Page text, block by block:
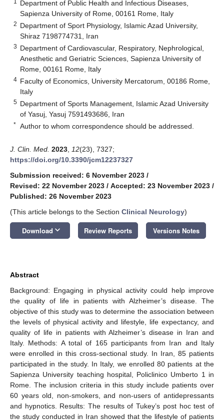
Department of Public Health and Infectious Diseases,
Sapienza University of Rome, 00161 Rome, Italy
2 Department of Sport Physiology, Islamic Azad University,
Shiraz 7198774731, Iran
3 Department of Cardiovascular, Respiratory, Nephrological,
Anesthetic and Geriatric Sciences, Sapienza University of
Rome, 00161 Rome, Italy
4 Faculty of Economics, University Mercatorum, 00186 Rome,
Italy
5 Department of Sports Management, Islamic Azad University
of Yasuj, Yasuj 7591493686, Iran
* Author to whom correspondence should be addressed.
J. Clin. Med. 2023 12(23), 7327;
https://doi.org/10.3390/jcm12237327
Submission received: 6 November 2023 /
Revised: 22 November 2023 / Accepted: 23 November 2023 /
Published: 26 November 2023
(This article belongs to the Section Clinical Neurology)
Download keyboard_arrow_down Review Reports Versions Notes
Abstract
Background: Engaging in physical activity could help improve
the quality of life in patients with Alzheimer’s disease. The
objective of this study was to determine the association between
the levels of physical activity and lifestyle, life expectancy, and
quality of life in patients with Alzheimer’s disease in Iran and
Italy. Methods: A total of 165 participants from Iran and Italy
were enrolled in this cross-sectional study. In Iran, 85 patients
participated in the study. In Italy, we enrolled 80 patients at the
Sapienza University teaching hospital, Policlinico Umberto 1 in
Rome. The inclusion criteria in this study include patients over
60 years old, non-smokers, and non-users of antidepressants
and hypnotics. Results: The results of Tukey’s post hoc test of
the study conducted in Iran showed that the lifestyle of patients